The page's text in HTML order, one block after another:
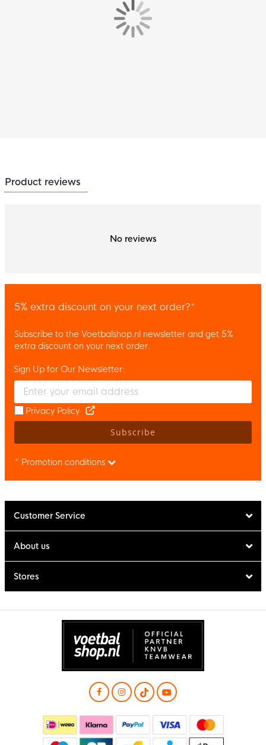
Product reviews
No reviews
5% extra discount on your next order?*
Subscribe to the Voetbalshop.nl newsletter and get 5%
extra discount on your next order.
Enter your email and accept the privacy policy to subscribe to
Sign Up for Our Newsletter:
Privacy Policy
Subscribe
* Promotion conditions
Customer Service
About us
Stores